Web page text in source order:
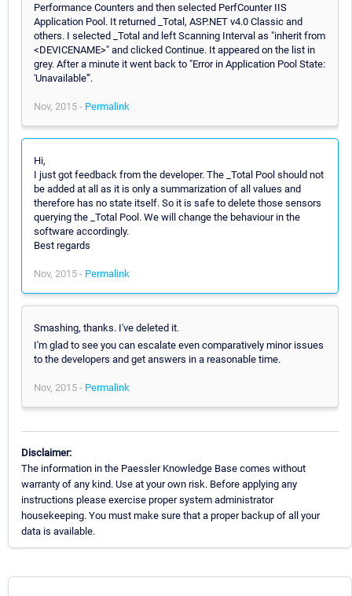
Performance Counters and then selected PerfCounter IIS
Application Pool. It returned _Total, ASP.NET v4.0 Classic and
others. I selected _Total and left Scanning Interval as "inherit from
<DEVICENAME>" and clicked Continue. It appeared on the list in
grey. After a minute it went back to "Error in Application Pool State:
'Unavailable'".
Nov, 2015 - Permalink
Hi,
I just got feedback from the developer. The _Total Pool should not
be added at all as it is only a summarization of all values and
therefore has no state itself. So it is safe to delete those sensors
querying the _Total Pool. We will change the behaviour in the
software accordingly.
Best regards
Nov, 2015 - Permalink
Smashing, thanks. I've deleted it.
I'm glad to see you can escalate even comparatively minor issues
to the developers and get answers in a reasonable time.
Nov, 2015 - Permalink
Disclaimer:
The information in the Paessler Knowledge Base comes without
warranty of any kind. Use at your own risk. Before applying any
instructions please exercise proper system administrator
housekeeping. You must make sure that a proper backup of all your
data is available.